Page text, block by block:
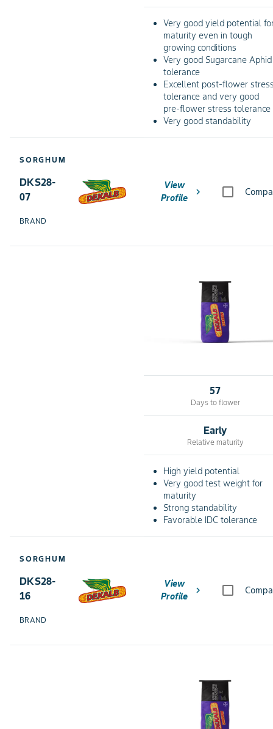
SORGHUM
DKS28-
07
BRAND
Very good yield potential
maturity even in tough
growing conditions
Very good Sugarcane Aphid
tolerance
Excellent post-flower
tolerance and very good
pre-flower stress tolerance
Very good standability
View
Profile
chevron_right
SORGHUM
DKS28-
16
BRAND
57
Days to flower
Early
Relative maturity
High yield potential
Very good test weight for
maturity
Strong standability
Favorable IDC tolerance
View
Profile
chevron_right